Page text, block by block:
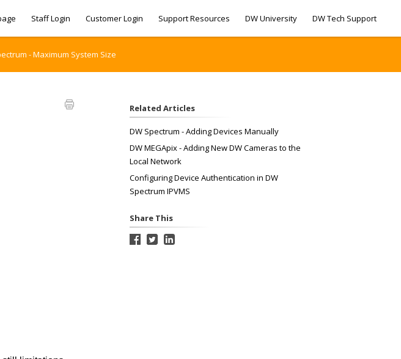
Staff Login Customer Login Support Resources DW University DW Tech Support
- Maximum System Size
Related Articles
DW Spectrum - Adding Devices Manually
DW MEGApix - Adding New DW Cameras to the
Local Network
Configuring Device Authentication in DW
Spectrum IPVMS
Share This